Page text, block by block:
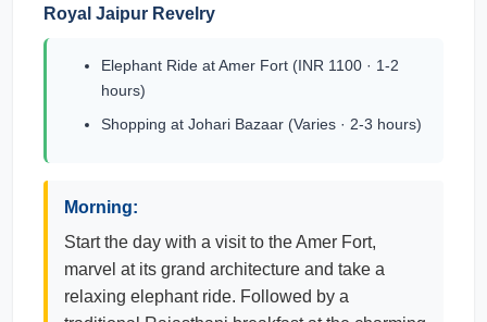
Royal Jaipur Revelry
Elephant Ride at Amer Fort (INR 1100 · 1-2
hours)
Shopping at Johari Bazaar (Varies · 2-3 hours)
Morning:
Start the day with a visit to the Amer Fort,
marvel at its grand architecture and take a
relaxing elephant ride. Followed by a